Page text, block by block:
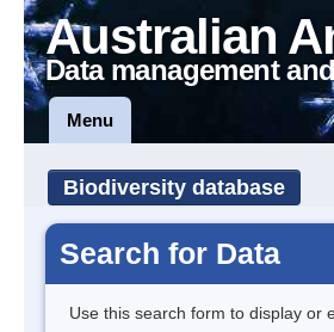
Australian
Data management
Menu
Biodiversity database
Search for Data
Use this search form to display or